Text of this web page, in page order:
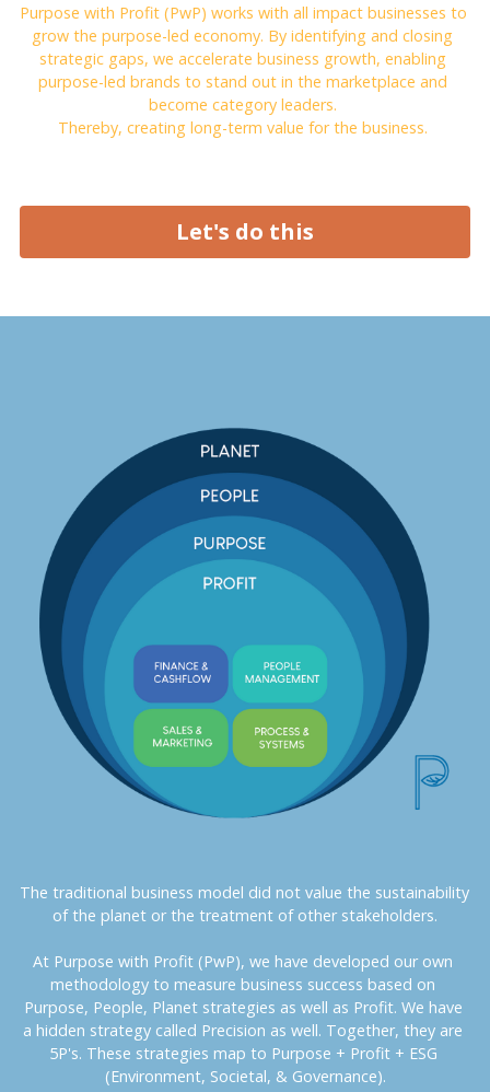
Purpose with Profit (PwP) works with all impact businesses to
grow the purpose-led economy. By identifying and closing
strategic gaps, we accelerate business growth, enabling
purpose-led brands to stand out in the marketplace and
become category leaders.
Thereby, creating long-term value for the business.
Let's do this
The traditional business model did not value the sustainability
of the planet or the treatment of other stakeholders.
At Purpose with Profit (PwP), we have developed our own
methodology to measure business success based on
Purpose, People, Planet strategies as well as Profit. We have
a hidden strategy called Precision as well. Together, they are
5P's. These strategies map to Purpose + Profit + ESG
(Environment, Societal, & Governance).